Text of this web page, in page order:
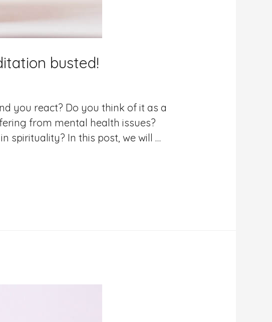
busted!
you react? Do you think of it as a
from mental health issues?
spirituality? In this post, we will …